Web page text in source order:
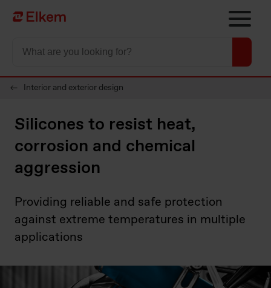
Skip to main content
Til startsiden
Interior and exterior design
Silicones to resist heat,
corrosion and chemical
aggression
Providing reliable and safe protection
against extreme temperatures in multiple
applications